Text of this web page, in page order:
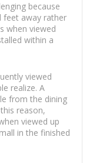
because
feet away rather
when viewed
within a
viewed
realize. A
from the dining
reason,
viewed up
in the finished